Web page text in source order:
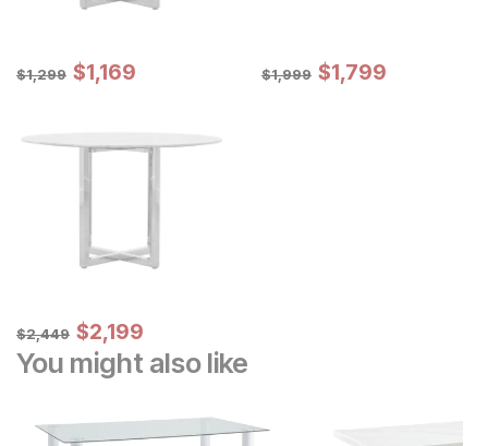
Original Price:
$1299
$1,299 Sale Price:
$1169
$1,169 Original Price:
$1999
$1,999 Sale Price:
$1799
$1,799
Original Price:
$2449
$2,449 Sale Price:
$2199
$2,199
You might also like